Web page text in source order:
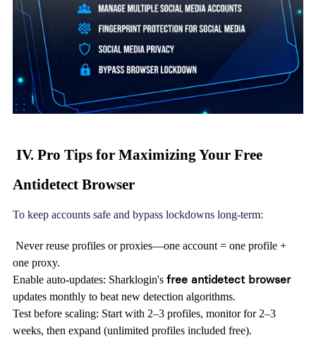
IV. Pro Tips for Maximizing Your Free
Antidetect Browser
To keep accounts safe and bypass lockdowns long-term:
Never reuse profiles or proxies—one account = one profile +
one proxy.
Enable auto-updates: Sharklogin's free antidetect browser
updates monthly to beat new detection algorithms.
Test before scaling: Start with 2–3 profiles, monitor for 2–3
weeks, then expand (unlimited profiles included free).